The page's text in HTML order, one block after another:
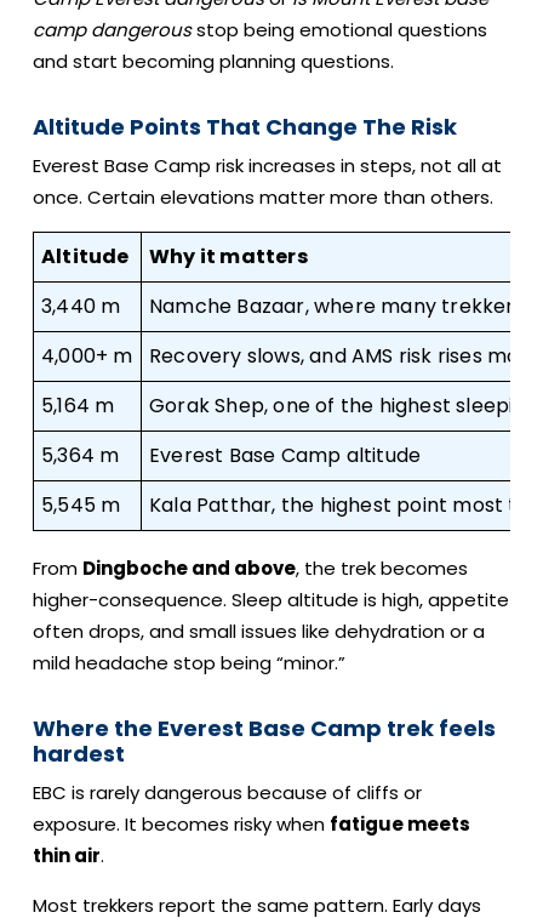
camp dangerousstop being emotional questions
and start becoming planning questions.
Altitude Points That Change The Risk
Everest Base Camp risk increases in steps, not all at
once. Certain elevations matter more than others.
Altitude
Why it matters
3,440 m
Namche Bazaar, where many trekkers
4,000+ m
Recovery slows, and AMS risk rises
5,164 m
Gorak Shep, one of the highest
5,364 m
Everest Base Camp altitude
5,545 m
Kala Patthar, the highest point most
From Dingboche and above, the trek becomes
higher-consequence. Sleep altitude is high, appetite
often drops, and small issues like dehydration or a
mild headache stop being “minor.”
Where the Everest Base Camp trek feels
hardest
EBC is rarely dangerous because of cliffs or
exposure. It becomes risky when fatigue meets
thin air.
Most trekkers report the same pattern. Early days